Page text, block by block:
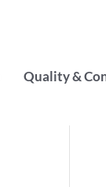
Quality &